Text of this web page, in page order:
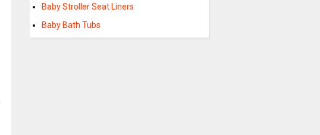
Baby Stroller Seat Liners
Baby Bath Tubs